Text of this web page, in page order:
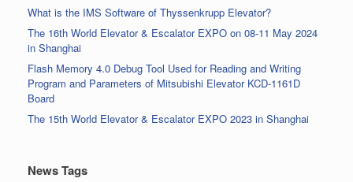
What is the IMS Software of Thyssenkrupp Elevator?
The 16th World Elevator & Escalator EXPO on 08-11 May 2024
in Shanghai
Flash Memory 4.0 Debug Tool Used for Reading and Writing
Program and Parameters of Mitsubishi Elevator KCD-1161D
Board
The 15th World Elevator & Escalator EXPO 2023 in Shanghai
News Tags